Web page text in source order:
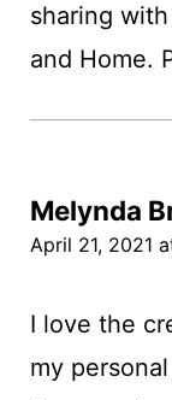
sharing
and Home.
Melynda
April 21, 2021
I love the
my